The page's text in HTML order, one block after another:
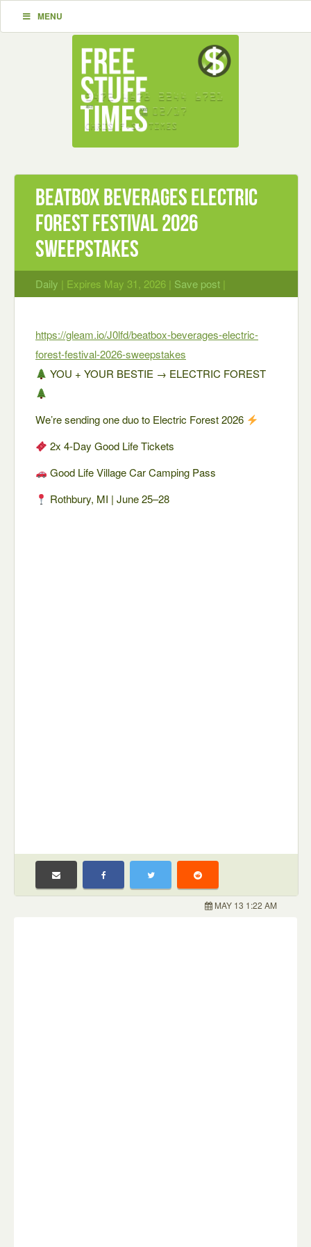
MENU
Beatbox Beverages Electric
Forest Festival 2026
Sweepstakes
Daily | Expires May 31, 2026 | Save post |
https://gleam.io/J0lfd/beatbox-beverages-electric-
forest-festival-2026-sweepstakes
YOU + YOUR BESTIE → ELECTRIC FOREST
We’re sending one duo to Electric Forest 2026
2x 4-Day Good Life Tickets
Good Life Village Car Camping Pass
Rothbury, MI | June 25–28
MAY 13 1:22 AM